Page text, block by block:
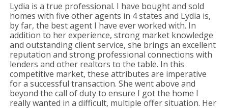
Lydia is a true professional. I have bought and sold
homes with five other agents in 4 states and Lydia is,
by far, the best agent I have ever worked with. In
addition to her experience, strong market knowledge
and outstanding client service, she brings an excellent
reputation and strong professional connections with
lenders and other realtors to the table. In this
competitive market, these attributes are imperative
for a successful transaction. She went above and
beyond the call of duty to ensure I got the home I
really wanted in a difficult, multiple offer situation. Her